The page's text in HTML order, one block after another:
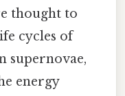
thought to
cycles of
supernovae,
energy